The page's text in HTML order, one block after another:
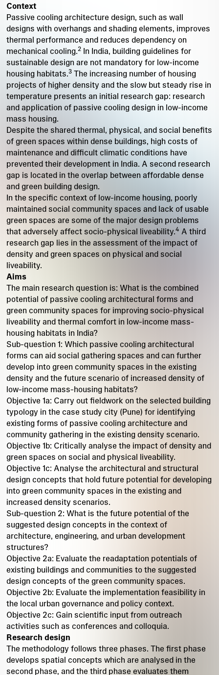
Context
Passive cooling architecture design, such as wall
designs with overhangs and shading elements, improves
thermal performance and reduces dependency on
mechanical cooling.2In India, building guidelines for
sustainable design are not mandatory for low-income
housing habitats.3The increasing number of housing
projects of higher density and the slow but steady rise in
temperature presents an initial research gap: research
and application of passive cooling design in low-income
mass housing.
Despite the shared thermal, physical, and social benefits
of green spaces within dense buildings, high costs of
maintenance and difficult climatic conditions have
prevented their development in India. A second research
gap is located in the overlap between affordable dense
and green building design.
In the specific context of low-income housing, poorly
maintained social community spaces and lack of usable
green spaces are some of the major design problems
that adversely affect socio-physical liveability.4 A third
research gap lies in the assessment of the impact of
density and green spaces on physical and social
liveability.
Aims
The main research question is: What is the combined
potential of passive cooling architectural forms and
green community spaces for improving socio-physical
liveability and thermal comfort in low-income mass-
housing habitats in India?
Sub-question 1: Which passive cooling architectural
forms can aid social gathering spaces and can further
develop into green community spaces in the existing
density and the future scenario of increased density of
low-income mass-housing habitats?
Objective 1a: Carry out fieldwork on the selected building
typology in the case study city (Pune) for identifying
existing forms of passive cooling architecture and
community gathering in the existing density scenario.
Objective 1b: Critically analyse the impact of density and
green spaces on social and physical liveability.
Objective 1c: Analyse the architectural and structural
design concepts that hold future potential for developing
into green community spaces in the existing and
increased density scenarios.
Sub-question 2: What is the future potential of the
suggested design concepts in the context of
architecture, engineering, and urban development
structures?
Objective 2a: Evaluate the readaptation potentials of
existing buildings and communities to the suggested
design concepts of the green community spaces.
Objective 2b: Evaluate the implementation feasibility in
the local urban governance and policy context.
Objective 2c: Gain scientific input from outreach
activities such as conferences and colloquia.
Research design
The methodology follows three phases. The first phase
develops spatial concepts which are analysed in the
second phase, and the third phase evaluates them